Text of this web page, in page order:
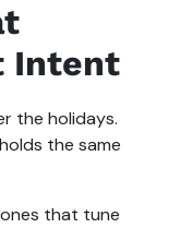
Intent
the holidays.
the same
that tune